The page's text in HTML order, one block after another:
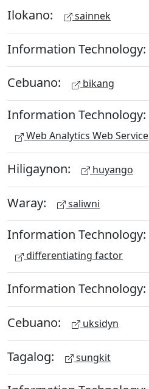
Ilokano: sainnek
Information Technology:
Cebuano: bikang
Information Technology:
Web Analytics Web Service
Hiligaynon: huyango
Waray: saliwni
Information Technology:
differentiating factor
Information Technology:
Cebuano: uksidyn
Tagalog: sungkit